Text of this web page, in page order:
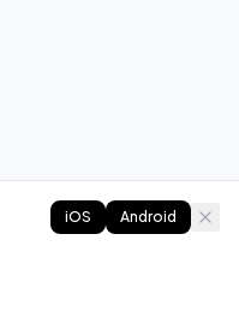
iOS Android